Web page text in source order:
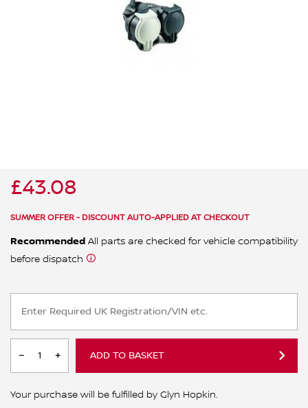
£43.08
SUMMER OFFER - DISCOUNT AUTO-APPLIED AT CHECKOUT
Recommended All parts are checked for vehicle compatibility
before dispatch
ADD TO BASKET
Your purchase will be fulfilled by Glyn Hopkin.